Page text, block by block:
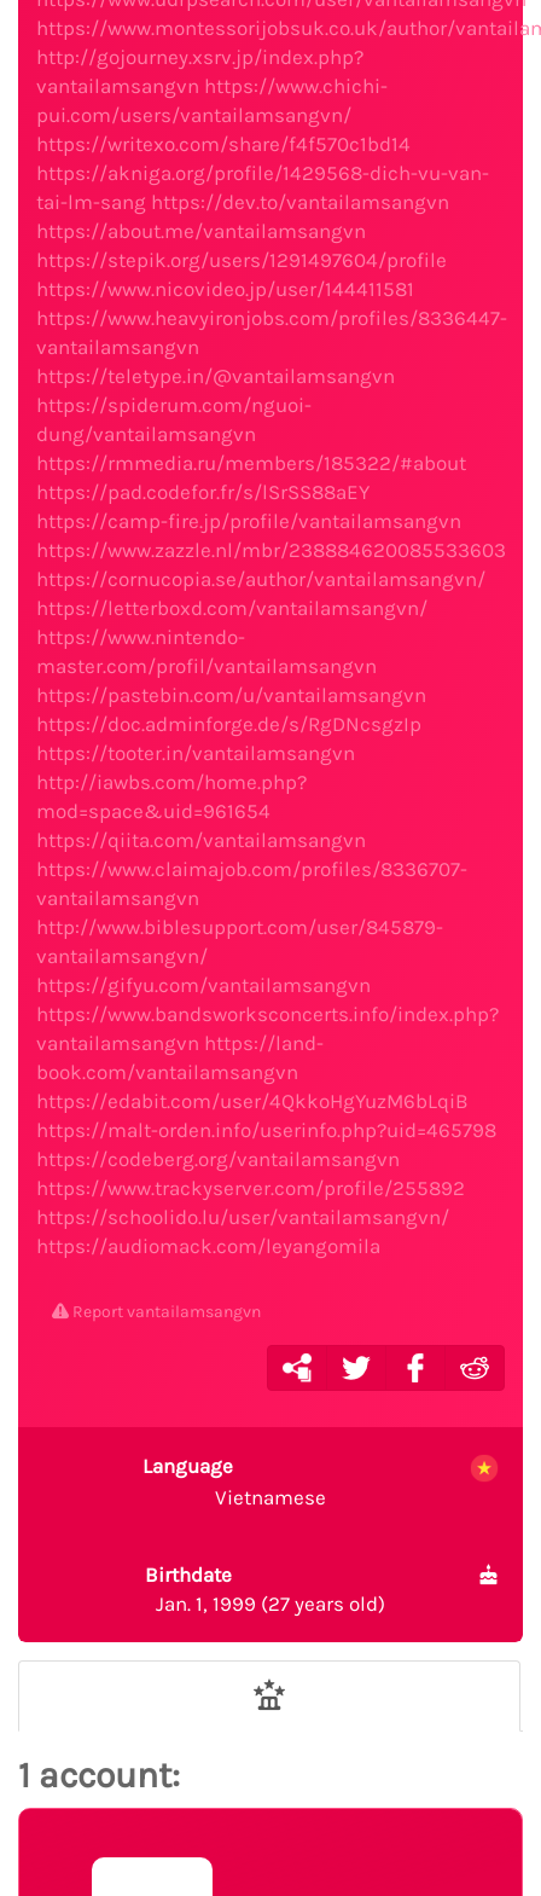
https://www.montessorijobsuk.co.uk/author/
http://gojourney.xsrv.jp/index.php?
vantailamsangvn https://www.chichi-
pui.com/users/vantailamsangvn/
https://writexo.com/share/f4f570c1bd14
https://akniga.org/profile/1429568-dich-vu-van-
tai-lm-sang https://dev.to/vantailamsangvn
https://about.me/vantailamsangvn
https://stepik.org/users/1291497604/profile
https://www.nicovideo.jp/user/144411581
https://www.heavyironjobs.com/profiles/8336447-
vantailamsangvn
https://teletype.in/@vantailamsangvn
https://spiderum.com/nguoi-
dung/vantailamsangvn
https://rmmedia.ru/members/185322/#about
https://pad.codefor.fr/s/lSrSS88aEY
https://camp-fire.jp/profile/vantailamsangvn
https://www.zazzle.nl/mbr/238884620085533603
https://cornucopia.se/author/vantailamsangvn/
https://letterboxd.com/vantailamsangvn/
https://www.nintendo-
master.com/profil/vantailamsangvn
https://pastebin.com/u/vantailamsangvn
https://doc.adminforge.de/s/RgDNcsgzIp
https://tooter.in/vantailamsangvn
http://iawbs.com/home.php?
mod=space&uid=961654
https://qiita.com/vantailamsangvn
https://www.claimajob.com/profiles/8336707-
vantailamsangvn
http://www.biblesupport.com/user/845879-
vantailamsangvn/
https://gifyu.com/vantailamsangvn
https://www.bandsworksconcerts.info/index.php?
vantailamsangvn https://land-
book.com/vantailamsangvn
https://edabit.com/user/4QkkoHgYuzM6bLqiB
https://malt-orden.info/userinfo.php?uid=465798
https://codeberg.org/vantailamsangvn
https://www.trackyserver.com/profile/255892
https://schoolido.lu/user/vantailamsangvn/
https://audiomack.com/leyangomila
Report vantailamsangvn
Language
Vietnamese
Birthdate
Jan. 1, 1999 (27 years old)
1 account: